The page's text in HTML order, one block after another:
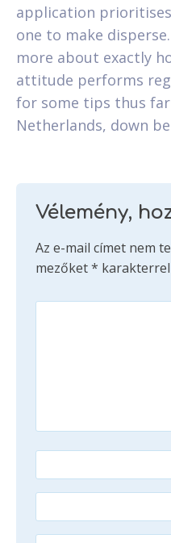
application
one to make
more about exactly
attitude performs
for some tips thus
Netherlands, down
Vélemény,
Az e-mail címet nem
mezőket*